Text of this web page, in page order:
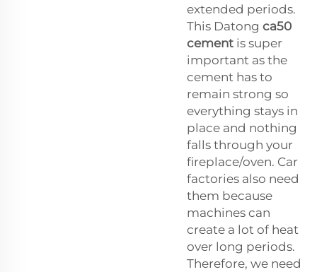
extended periods.
This Datong ca50
cement is super
important as the
cement has to
remain strong so
everything stays in
place and nothing
falls through your
fireplace/oven. Car
factories also need
them because
machines can
create a lot of heat
over long periods.
Therefore, we need